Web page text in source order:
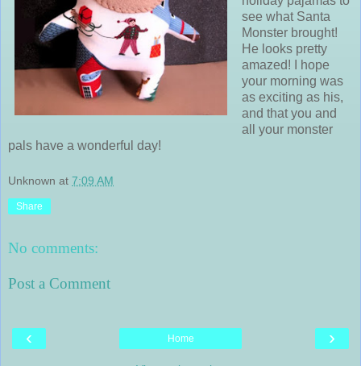
see what Santa
Monster brought!
He looks pretty
amazed! I hope
your morning was
as exciting as his,
and that you and
all your monster
pals have a wonderful day!
Unknown at 7:09 AM
Share
No comments:
Post a Comment
‹ ›
Home